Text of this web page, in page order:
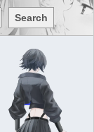
Search